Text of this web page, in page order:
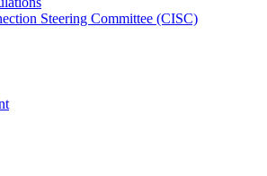
Steering Committee (CISC)